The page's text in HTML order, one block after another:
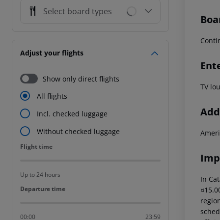
Select board types
Adjust your flights
Show only direct flights
All flights
Incl. checked luggage
Without checked luggage
Flight time
Flight time
Up to 24 hours
Departure time
Departure time
00:00 23:59
TV
In